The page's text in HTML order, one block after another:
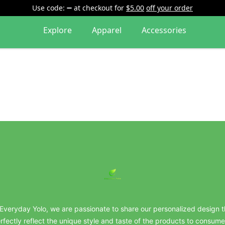
Use code: at checkout for $5.00 off your order
Explore Apparel Accessories
everydayyolo
Yolo, we are passionate to share our personalized design
reflect the unique style and taste of the products to